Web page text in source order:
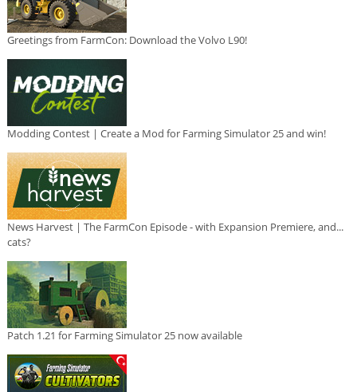
Greetings from FarmCon: Download the Volvo L90!
Modding Contest | Create a Mod for Farming Simulator 25 and win!
News Harvest | The FarmCon Episode - with Expansion Premiere, and...
cats?
Patch 1.21 for Farming Simulator 25 now available